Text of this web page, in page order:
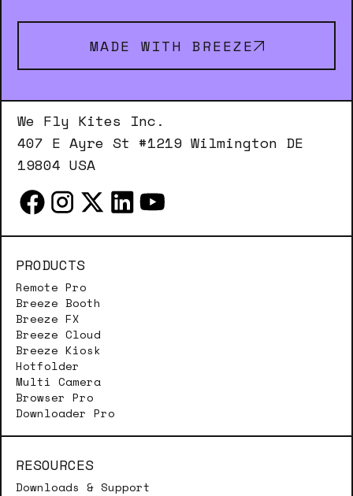
MADE WITH BREEZE
We Fly Kites Inc.
407 E Ayre St #1219 Wilmington DE
19804 USA
PRODUCTS
Remote Pro
Breeze Booth
Breeze FX
Breeze Cloud
Breeze Kiosk
Hotfolder
Multi Camera
Browser Pro
Downloader Pro
RESOURCES
Downloads & Support